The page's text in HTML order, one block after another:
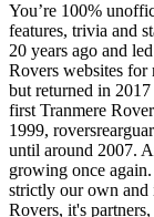
You’re 100%
features, trivia and
20 years ago and
Rovers websites for
but returned in
first Tranmere
1999,
until around 2007.
growing once
strictly our own and
Rovers, it's partners,